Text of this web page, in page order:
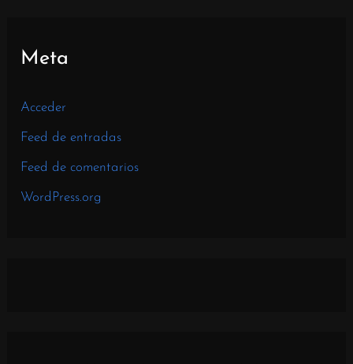
Meta
Acceder
Feed de entradas
Feed de comentarios
WordPress.org